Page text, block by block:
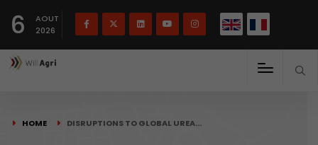
6
AOUT
2026
HOME DISRUPTIONS TO GLOBAL UREA…
Français(French) English